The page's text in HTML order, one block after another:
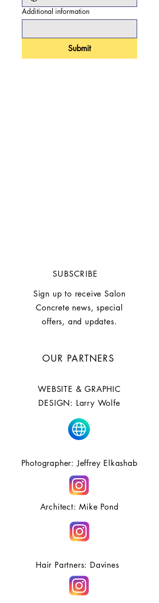
Additional information
Submit
SUBSCRIBE
Sign up to receive Salon
Concrete news, special
offers, and updates.
OUR PARTNERS
WEBSITE & GRAPHIC
DESIGN: Larry Wolfe
Photographer: Jeffrey Elkashab
Architect: Mike Pond
Hair Partners: Davines